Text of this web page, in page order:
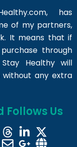
, has
of my partners,
It means that if
through
Healthy will
without any extra
Follows Us